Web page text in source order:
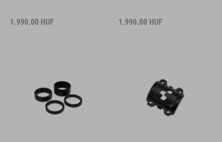
1.990.00 HUF 1.990.00 HUF